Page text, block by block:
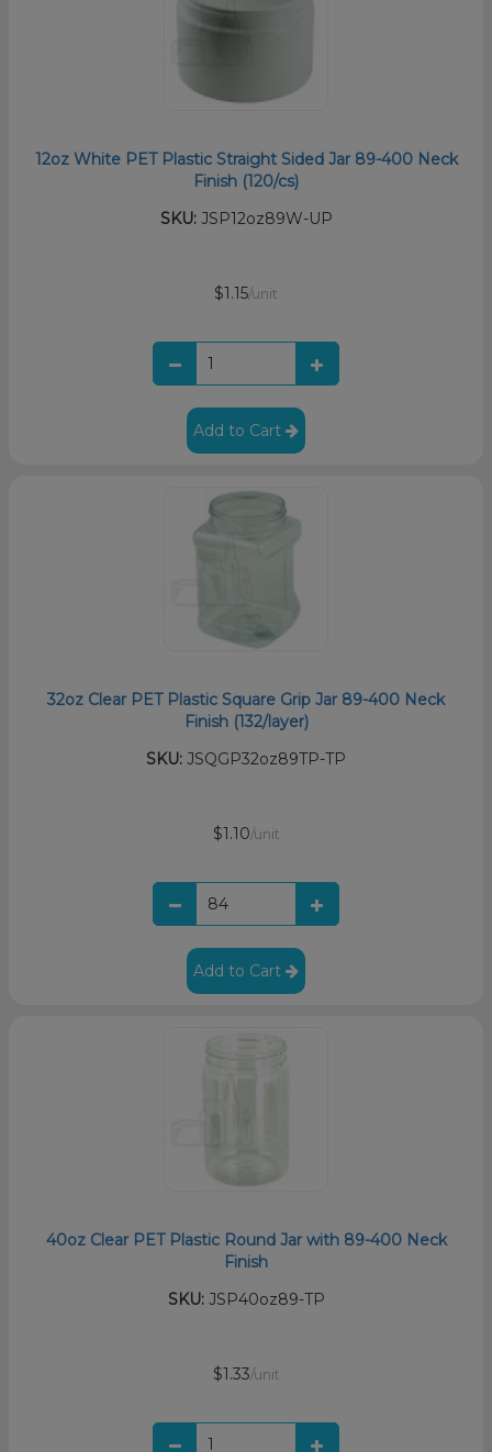
12oz White PET Plastic Straight Sided Jar 89-400 Neck
Finish (120/cs)
SKU:JSP12oz89W-UP
$1.15/unit
Add to Cart
32oz Clear PET Plastic Square Grip Jar 89-400 Neck
Finish (132/layer)
SKU: JSQGP32oz89TP-TP
$1.10/unit
Add to Cart
40oz Clear PET Plastic Round Jar with 89-400 Neck
Finish
SKU:JSP40oz89-TP
$1.33/unit